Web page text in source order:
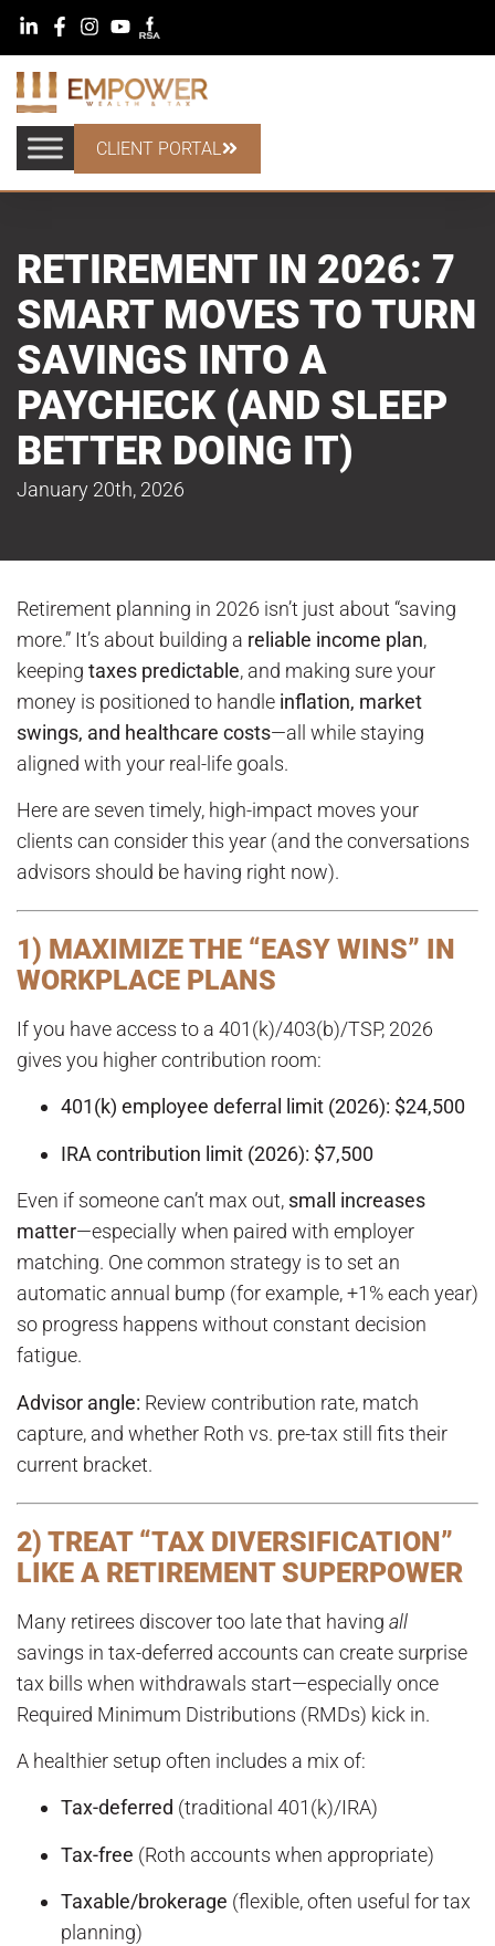
CLIENT PORTAL
RETIREMENT IN 2026: 7
SMART MOVES TO TURN
SAVINGS INTO A
PAYCHECK (AND SLEEP
BETTER DOING IT)
January 20th, 2026
Retirement planning in 2026 isn’t just about “saving
more.” It’s about building a reliable income plan,
keeping taxes predictable, and making sure your
money is positioned to handle inflation, market
swings, and healthcare costs—all while staying
aligned with your real-life goals.
Here are seven timely, high-impact moves your
clients can consider this year (and the conversations
advisors should be having right now).
1) MAXIMIZE THE “EASY WINS” IN
WORKPLACE PLANS
If you have access to a 401(k)/403(b)/TSP, 2026
gives you higher contribution room:
401(k) employee deferral limit (2026): $24,500
IRA contribution limit (2026): $7,500
Even if someone can’t max out, small increases
matter—especially when paired with employer
matching. One common strategy is to set an
automatic annual bump (for example, +1% each year)
so progress happens without constant decision
fatigue.
Advisor angle: Review contribution rate, match
capture, and whether Roth vs. pre-tax still fits their
current bracket.
2) TREAT “TAX DIVERSIFICATION”
LIKE A RETIREMENT SUPERPOWER
Many retirees discover too late that having all
savings in tax-deferred accounts can create surprise
tax bills when withdrawals start—especially once
Required Minimum Distributions (RMDs) kick in.
A healthier setup often includes a mix of:
Tax-deferred (traditional 401(k)/IRA)
Tax-free (Roth accounts when appropriate)
Taxable/brokerage (flexible, often useful for tax
planning)